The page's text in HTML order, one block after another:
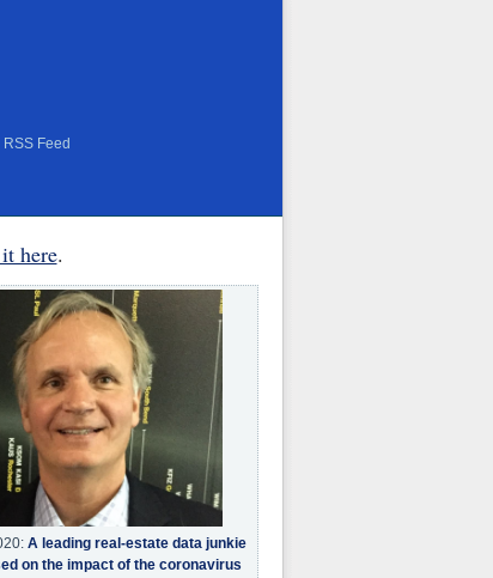
RSS Feed
here.
A leading real-estate data junkie
on the impact of the coronavirus